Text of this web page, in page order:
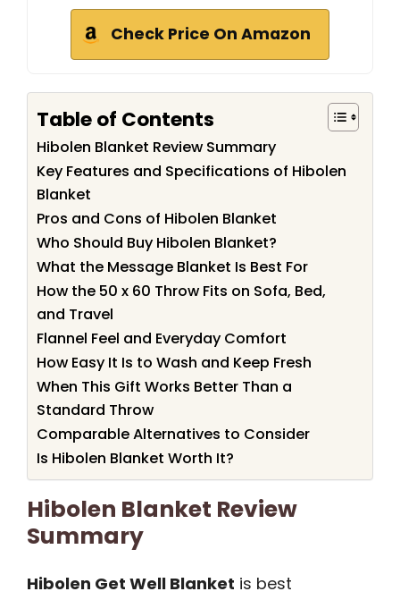
Check Price On Amazon
Table of Contents
Hibolen Blanket Review Summary
Key Features and Specifications of Hibolen
Blanket
Pros and Cons of Hibolen Blanket
Who Should Buy Hibolen Blanket?
What the Message Blanket Is Best For
How the 50 x 60 Throw Fits on Sofa, Bed,
and Travel
Flannel Feel and Everyday Comfort
How Easy It Is to Wash and Keep Fresh
When This Gift Works Better Than a
Standard Throw
Comparable Alternatives to Consider
Is Hibolen Blanket Worth It?
Hibolen Blanket Review
Summary
Hibolen Get Well Blanket is best